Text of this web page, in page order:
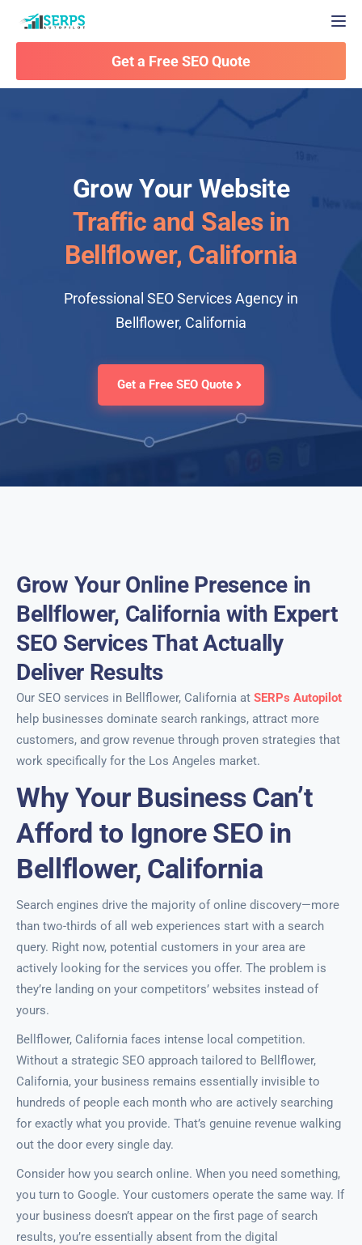
Get a Free SEO Quote
Grow Your Website
Traffic and Sales in
Bellflower, California
Professional SEO Services Agency in
Bellflower, California
Get a Free SEO Quote
Grow Your Online Presence in
Bellflower, California with Expert
SEO Services That Actually
Deliver Results
Our SEO services in Bellflower, California at SERPs Autopilot
help businesses dominate search rankings, attract more
customers, and grow revenue through proven strategies that
work specifically for the Los Angeles market.
Why Your Business Can’t
Afford to Ignore SEO in
Bellflower, California
Search engines drive the majority of online discovery—more
than two-thirds of all web experiences start with a search
query. Right now, potential customers in your area are
actively looking for the services you offer. The problem is
they’re landing on your competitors’ websites instead of
yours.
Bellflower, California faces intense local competition.
Without a strategic SEO approach tailored to Bellflower,
California, your business remains essentially invisible to
hundreds of people each month who are actively searching
for exactly what you provide. That’s genuine revenue walking
out the door every single day.
Consider how you search online. When you need something,
you turn to Google. Your customers operate the same way. If
your business doesn’t appear on the first page of search
results, you’re essentially absent from the digital